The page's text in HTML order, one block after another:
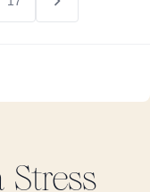
Stress